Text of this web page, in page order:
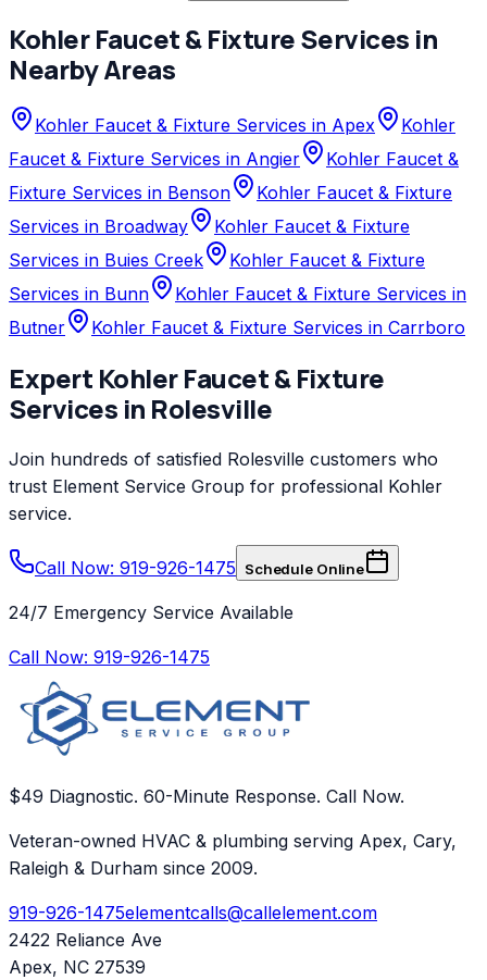
Kohler Faucet & Fixture Services in
Nearby Areas
Kohler Faucet & Fixture Services in Apex
Kohler
Faucet & Fixture Services in Angier
Kohler Faucet &
Fixture Services in Benson
Kohler Faucet & Fixture
Services in Broadway
Kohler Faucet & Fixture
Services in Buies Creek
Kohler Faucet & Fixture
Services in Bunn
Kohler Faucet & Fixture Services in
Butner
Kohler Faucet & Fixture Services in Carrboro
Expert KohlerFaucet & Fixture
Services in Rolesville
Join hundreds of satisfied Rolesville customers who
trust Element Service Group for professional Kohler
service.
Call Now: 919-926-1475 Schedule Online
24/7 Emergency Service Available
Call Now: 919-926-1475
$49 Diagnostic. 60-Minute Response. Call Now.
Veteran-owned HVAC & plumbing serving Apex, Cary,
Raleigh & Durham since 2009.
919-926-1475elementcalls@callelement.com
2422 Reliance Ave
Apex, NC 27539